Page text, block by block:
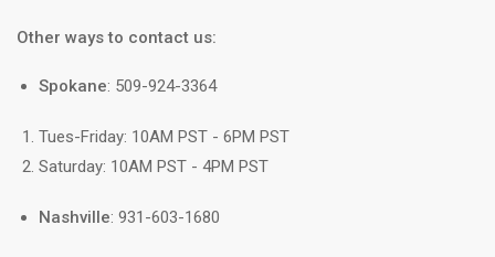
Other ways to contact us:
Spokane: 509-924-3364
Tues-Friday: 10AM PST - 6PM PST
Saturday: 10AM PST - 4PM PST
Nashville: 931-603-1680